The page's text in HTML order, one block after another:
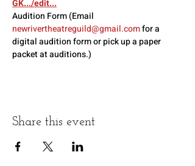
GK.../edit...
Audition Form (Email
newrivertheatreguild@gmail.com for a
digital audition form or pick up a paper
packet at auditions.)
Share this event